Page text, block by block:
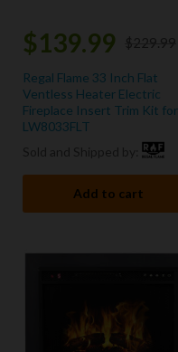
$139.99 $ 229.99
Regal Flame 33 Inch Flat
Ventless Heater Electric
Fireplace Insert Trim Kit for
LW8033FLT
Add to cart